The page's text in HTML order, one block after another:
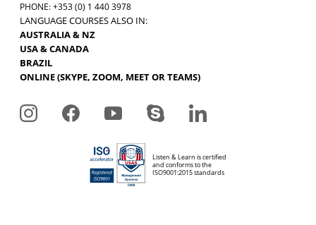
PHONE: +353 (0) 1 440 3978
LANGUAGE COURSES ALSO IN:
AUSTRALIA & NZ
USA & CANADA
BRAZIL
ONLINE (SKYPE, ZOOM, MEET OR TEAMS)